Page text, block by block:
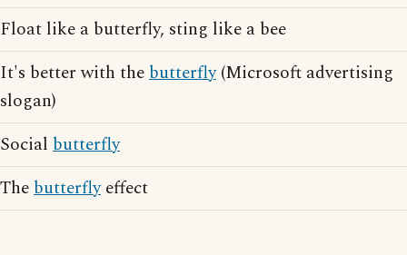
Float like a butterfly, sting like a bee
It's better with thebutterfly(Microsoft advertising
slogan)
Social butterfly
Thebutterflyeffect